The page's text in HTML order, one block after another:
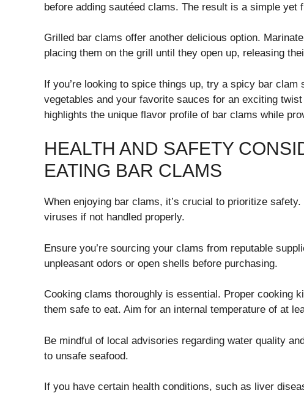
before adding sautéed clams. The result is a simple
Grilled bar clams offer another delicious option.
placing them on the grill until they open up, releasing
If you’re looking to spice things up, try a spicy bar
vegetables and your favorite sauces for an exciting
highlights the unique flavor profile of bar clams while
HEALTH AND SAFETY
EATING BAR CLAMS
When enjoying bar clams, it’s crucial to prioritize
viruses if not handled properly.
Ensure you’re sourcing your clams from reputable
unpleasant odors or open shells before purchasing.
Cooking clams thoroughly is essential. Proper cooking
them safe to eat. Aim for an internal temperature of at
Be mindful of local advisories regarding water quality
to unsafe seafood.
If you have certain health conditions, such as liver